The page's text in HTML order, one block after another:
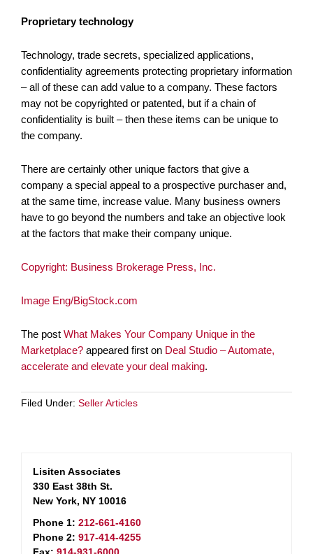
Proprietary technology
Technology, trade secrets, specialized applications,
confidentiality agreements protecting proprietary information
– all of these can add value to a company. These factors
may not be copyrighted or patented, but if a chain of
confidentiality is built – then these items can be unique to
the company.
There are certainly other unique factors that give a
company a special appeal to a prospective purchaser and,
at the same time, increase value. Many business owners
have to go beyond the numbers and take an objective look
at the factors that make their company unique.
Copyright: Business Brokerage Press, Inc.
Image Eng/BigStock.com
The post What Makes Your Company Unique in the
Marketplace? appeared first on Deal Studio – Automate,
accelerate and elevate your deal making.
Filed Under: Seller Articles
Lisiten Associates
330 East 38th St.
New York, NY 10016
Phone 1: 212-661-4160
Phone 2: 917-414-4255